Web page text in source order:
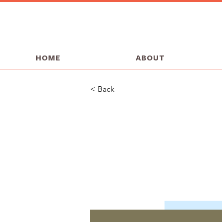
HOME ABOUT
< Back